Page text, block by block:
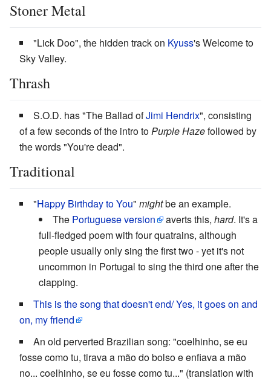
Stoner Metal
"Lick Doo", the hidden track on Kyuss's Welcome to
Sky Valley.
Thrash
S.O.D. has "The Ballad ofJimi Hendrix", consisting
of a few seconds of the intro toPurple Hazefollowed by
the words "You're dead".
Traditional
"Happy Birthday to You" mightbe an example.
The Portuguese version averts this, hard. It's a
full-fledged poem with four quatrains, although
people usually only sing the first two - yet it's not
uncommon in Portugal to sing the third one after the
clapping.
This is the song that doesn't end/ Yes, it goes on and
on, my friend
An old perverted Brazilian song: "coelhinho, se eu
fosse como tu, tirava a mão do bolso e enfiava a mão
no... coelhinho, se eu fosse como tu..." (translation with